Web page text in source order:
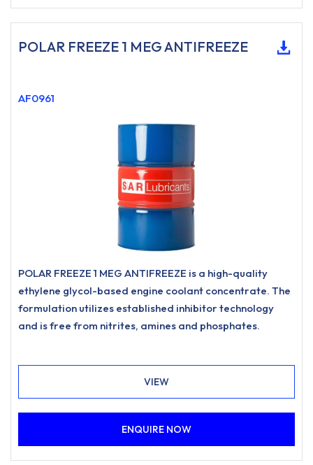
POLAR FREEZE 1 MEG ANTIFREEZE
AF0961
POLAR FREEZE 1 MEG ANTIFREEZE is a high-quality
ethylene glycol-based engine coolant concentrate. The
formulation utilizes established inhibitor technology
and is free from nitrites, amines and phosphates.
VIEW
ENQUIRE NOW